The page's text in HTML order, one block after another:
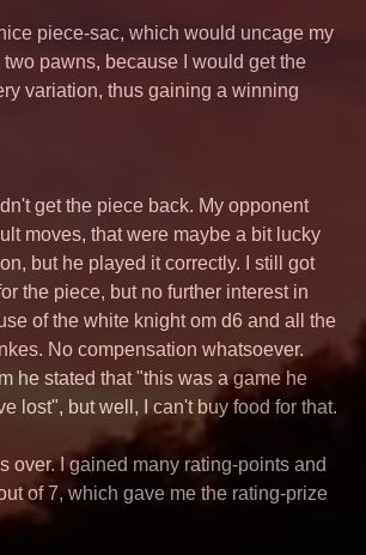
piece-sac, which would uncage my
pawns, because I would get the
variation, thus gaining a winning
get the piece back. My opponent
moves, that were maybe a bit lucky
but he played it correctly. I still got
the piece, but no further interest in
of the white knight om d6 and all the
No compensation whatsoever.
he stated that "this was a game he
lost", but well, I can't buy food for that.
over. I gained many rating-points and
of 7, which gave me the rating-prize